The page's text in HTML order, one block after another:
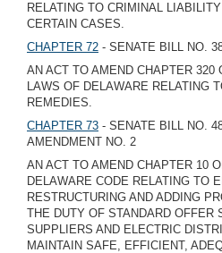
RELATING TO CRIMINAL
CERTAIN CASES.
CHAPTER 72 - SENATE BILL NO.
AN ACT TO AMEND CHAPTER 320
LAWS OF DELAWARE RELATING
REMEDIES.
CHAPTER 73 - SENATE BILL NO.
AMENDMENT NO. 2
AN ACT TO AMEND CHAPTER 10
DELAWARE CODE RELATING TO
RESTRUCTURING AND ADDING
THE DUTY OF STANDARD OFFER
SUPPLIERS AND ELECTRIC
MAINTAIN SAFE, EFFICIENT,